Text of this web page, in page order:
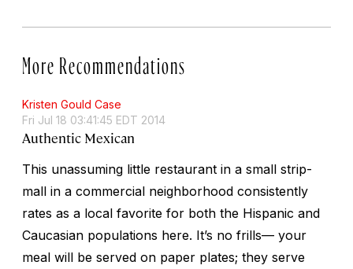
More Recommendations
Kristen Gould Case
Fri Jul 18 03:41:45 EDT 2014
Authentic Mexican
This unassuming little restaurant in a small strip-
mall in a commercial neighborhood consistently
rates as a local favorite for both the Hispanic and
Caucasian populations here. It’s no frills— your
meal will be served on paper plates; they serve